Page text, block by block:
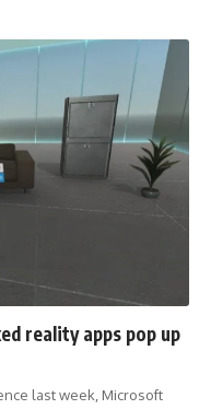
reality apps pop up
last week, Microsoft